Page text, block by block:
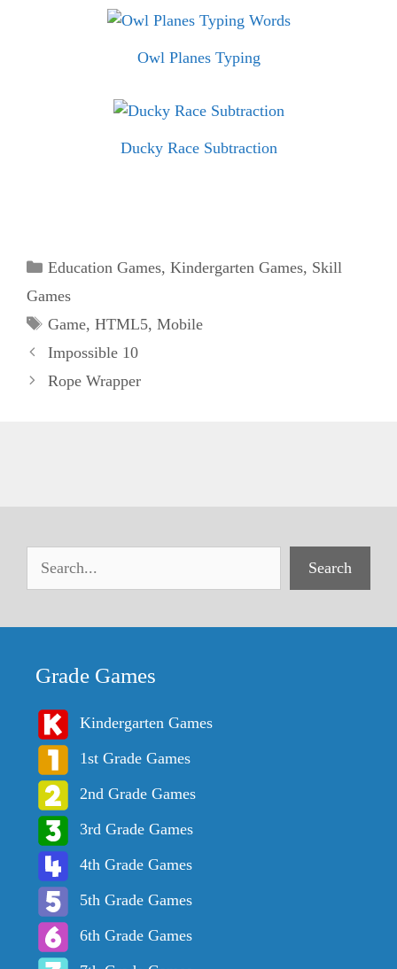
Owl Planes Typing
Ducky Race Subtraction
Categories
Education Games, Kindergarten Games, Skill
Games
Tags
Game, HTML5, Mobile
Impossible 10
Rope Wrapper
Search
Grade Games
Kindergarten Games
1st Grade Games
2nd Grade Games
3rd Grade Games
4th Grade Games
5th Grade Games
6th Grade Games